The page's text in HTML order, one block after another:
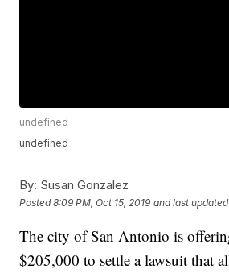
undefined
undefined
By: Susan Gonzalez
Posted8:09 PM, Oct 15, 2019 and last updated
The city of San Antonio is
$205,000 to settle a lawsuit that